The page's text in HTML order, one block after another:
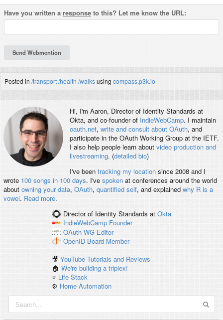
Have you written a response to this? Let me know the URL:
Posted in /transport/health /walksusing compass.p3k.io
Hi, I'm Aaron, Director of Identity Standards at
Okta, and co-founder of IndieWebCamp. I maintain
oauth.net, write and consult about OAuth, and
participate in the OAuth Working Group at the IETF.
I also help people learn about video production and
livestreaming. (detailed bio)
I've been tracking my locationsince 2008 and I
wrote 100 songs in 100 days. I've spokenat conferences around the world
about owning your data, OAuth, quantified self, and explained why R is a
vowel. Read more.
Director of Identity Standards at Okta
IndieWebCamp Founder
OAuth WG Editor
OpenID Board Member
🎥YouTube Tutorials and Reviews
🏠We're building a triplex!
⭐️ Life Stack
⚙️ Home Automation